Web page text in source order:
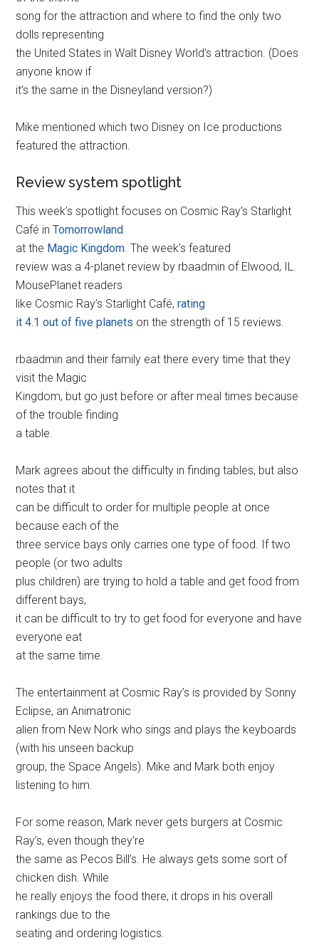
song for the attraction and where to find the only two
dolls representing
the United States in Walt Disney World’s attraction. (Does
anyone know if
it’s the same in the Disneyland version?)
Mike mentioned which two Disney on Ice productions
featured the attraction.
Review system spotlight
This week’s spotlight focuses on Cosmic Ray’s Starlight
Café inTomorrowland
at the Magic Kingdom. The week’s featured
review was a 4-planet review by rbaadmin of Elwood, IL.
MousePlanet readers
like Cosmic Ray’s Starlight Café,rating
it 4.1 out of five planets on the strength of 15 reviews.
rbaadmin and their family eat there every time that they
visit the Magic
Kingdom, but go just before or after meal times because
of the trouble finding
a table.
Mark agrees about the difficulty in finding tables, but also
notes that it
can be difficult to order for multiple people at once
because each of the
three service bays only carries one type of food. If two
people (or two adults
plus children) are trying to hold a table and get food from
different bays,
it can be difficult to try to get food for everyone and have
everyone eat
at the same time.
The entertainment at Cosmic Ray’s is provided by Sonny
Eclipse, an Animatronic
alien from New Nork who sings and plays the keyboards
(with his unseen backup
group, the Space Angels). Mike and Mark both enjoy
listening to him.
For some reason, Mark never gets burgers at Cosmic
Ray’s, even though they’re
the same as Pecos Bill’s. He always gets some sort of
chicken dish. While
he really enjoys the food there, it drops in his overall
rankings due to the
seating and ordering logistics.